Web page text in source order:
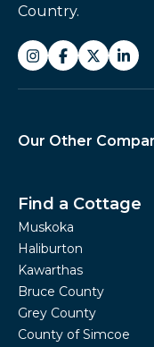
Country.
Our Other
Find a Cottage
Muskoka
Haliburton
Kawarthas
Bruce County
Grey County
County of Simcoe